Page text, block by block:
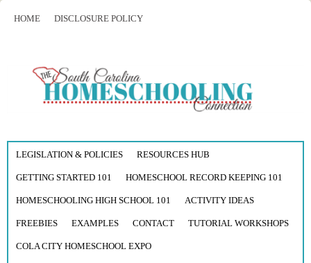
HOME DISCLOSURE POLICY
LEGISLATION & POLICIES RESOURCES HUB
GETTING STARTED 101 HOMESCHOOL RECORD KEEPING 101
HOMESCHOOLING HIGH SCHOOL 101 ACTIVITY IDEAS
FREEBIES EXAMPLES CONTACT TUTORIAL WORKSHOPS
COLA CITY HOMESCHOOL EXPO